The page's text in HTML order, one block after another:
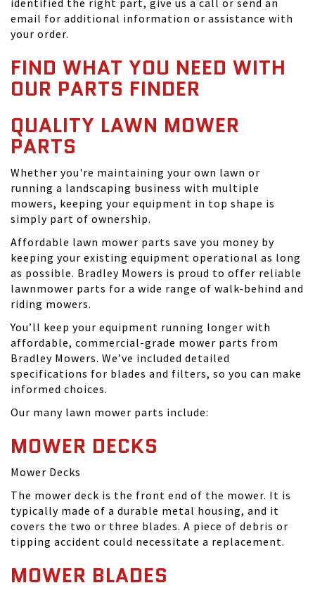
identified the right part, give us a call or send an
email for additional information or assistance with
your order.
FIND WHAT YOU NEED WITH
OUR PARTS FINDER
QUALITY LAWN MOWER
PARTS
Whether you're maintaining your own lawn or
running a landscaping business with multiple
mowers, keeping your equipment in top shape is
simply part of ownership.
Affordable lawn mower parts save you money by
keeping your existing equipment operational as long
as possible. Bradley Mowers is proud to offer reliable
lawnmower parts for a wide range of walk-behind and
riding mowers.
You’ll keep your equipment running longer with
affordable, commercial-grade mower parts from
Bradley Mowers. We’ve included detailed
specifications for blades and filters, so you can make
informed choices.
Our many lawn mower parts include:
MOWER DECKS
Mower Decks
The mower deck is the front end of the mower. It is
typically made of a durable metal housing, and it
covers the two or three blades. A piece of debris or
tipping accident could necessitate a replacement.
MOWER BLADES